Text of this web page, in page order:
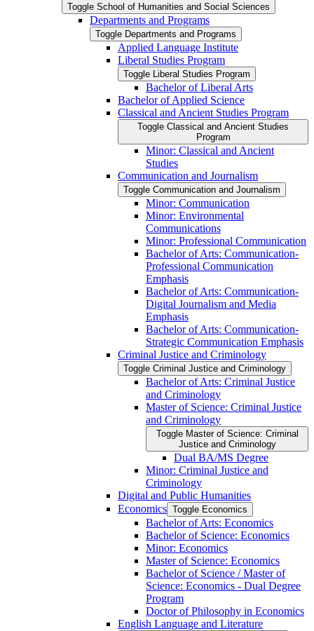
Toggle School of Humanities and Social Sciences
Departments and Programs
Toggle Departments and Programs
Applied Language Institute
Liberal Studies Program
Toggle Liberal Studies Program
Bachelor of Liberal Arts
Bachelor of Applied Science
Classical and Ancient Studies Program
Toggle Classical and Ancient Studies
Program
Minor: Classical and Ancient
Studies
Communication and Journalism
Toggle Communication and Journalism
Minor: Communication
Minor: Environmental
Communications
Minor: Professional Communication
Bachelor of Arts: Communication-​
Professional Communication
Emphasis
Bachelor of Arts: Communication-​
Digital Journalism and Media
Emphasis
Bachelor of Arts: Communication-​
Strategic Communication Emphasis
Criminal Justice and Criminology
Toggle Criminal Justice and Criminology
Bachelor of Arts: Criminal Justice
and Criminology
Master of Science: Criminal Justice
and Criminology
Toggle Master of Science: Criminal
Justice and Criminology
Dual BA/​MS Degree
Minor: Criminal Justice and
Criminology
Digital and Public Humanities
Economics Toggle Economics
Bachelor of Arts: Economics
Bachelor of Science: Economics
Minor: Economics
Master of Science: Economics
Bachelor of Science /​ Master of
Science: Economics -​ Dual Degree
Program
Doctor of Philosophy in Economics
English Language and Literature